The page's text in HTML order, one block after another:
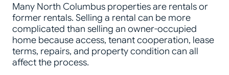
Many North Columbus properties are rentals or
former rentals. Selling a rental can be more
complicated than selling an owner-occupied
home because access, tenant cooperation, lease
terms, repairs, and property condition can all
affect the process.